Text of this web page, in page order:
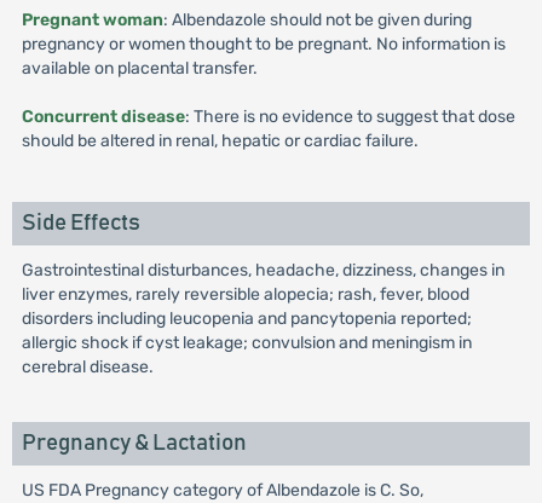
Pregnant woman: Albendazole should not be given during
pregnancy or women thought to be pregnant. No information is
available on placental transfer.
Concurrent disease: There is no evidence to suggest that dose
should be altered in renal, hepatic or cardiac failure.
Side Effects
Gastrointestinal disturbances, headache, dizziness, changes in
liver enzymes, rarely reversible alopecia; rash, fever, blood
disorders including leucopenia and pancytopenia reported;
allergic shock if cyst leakage; convulsion and meningism in
cerebral disease.
Pregnancy & Lactation
US FDA Pregnancy category of Albendazole is C. So,